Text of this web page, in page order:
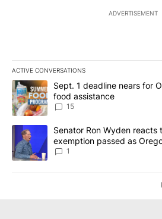
ADVERTISEMENT
ACTIVE CONVERSATIONS
The following is a list of the most
A trending article titled "Sept. 1
Sept. 1 deadline nears for
food assistance
15
A trending article titled "Senator
Senator Ron Wyden reacts
exemption passed as
season
1